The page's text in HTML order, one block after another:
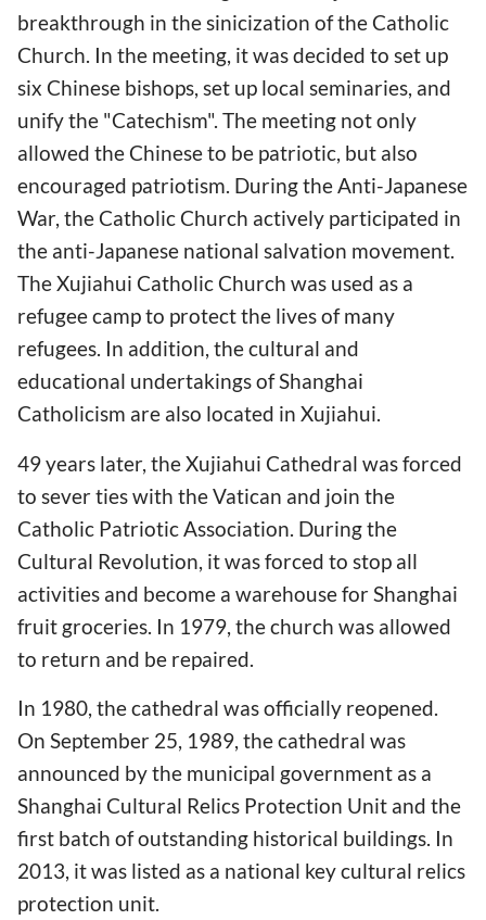
breakthrough in the sinicization of the Catholic
Church. In the meeting, it was decided to set up
six Chinese bishops, set up local seminaries, and
unify the "Catechism". The meeting not only
allowed the Chinese to be patriotic, but also
encouraged patriotism. During the Anti-Japanese
War, the Catholic Church actively participated in
the anti-Japanese national salvation movement.
The Xujiahui Catholic Church was used as a
refugee camp to protect the lives of many
refugees. In addition, the cultural and
educational undertakings of Shanghai
Catholicism are also located in Xujiahui.
49 years later, the Xujiahui Cathedral was forced
to sever ties with the Vatican and join the
Catholic Patriotic Association. During the
Cultural Revolution, it was forced to stop all
activities and become a warehouse for Shanghai
fruit groceries. In 1979, the church was allowed
to return and be repaired.
In 1980, the cathedral was officially reopened.
On September 25, 1989, the cathedral was
announced by the municipal government as a
Shanghai Cultural Relics Protection Unit and the
first batch of outstanding historical buildings. In
2013, it was listed as a national key cultural relics
protection unit.